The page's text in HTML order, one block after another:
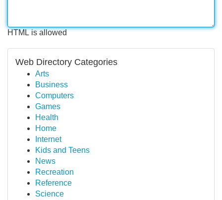
HTML is allowed
Web Directory Categories
Arts
Business
Computers
Games
Health
Home
Internet
Kids and Teens
News
Recreation
Reference
Science